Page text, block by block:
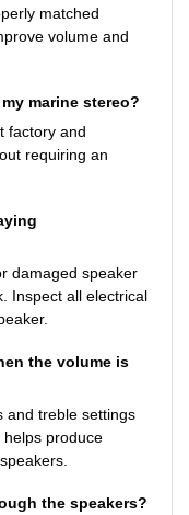
matched
volume and
marine stereo?
factory and
requiring an
damaged speaker
Inspect all electrical
the volume is
and treble settings
produce
the speakers?